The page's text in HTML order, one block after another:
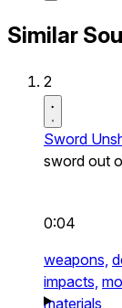
Similar
2
Sword
sword out
0:04
weapons,
impacts,
materials